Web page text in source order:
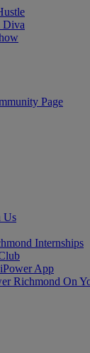
Diva
Page
Us
Internships
App
Richmond On